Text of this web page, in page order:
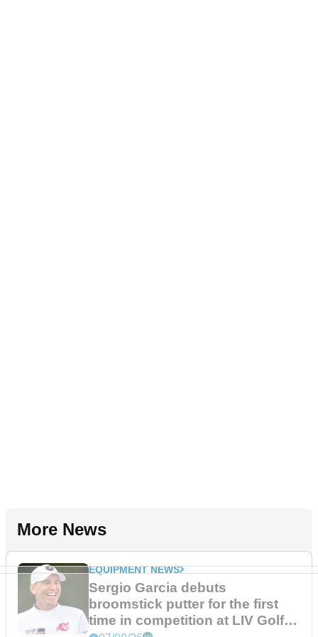
More News
EQUIPMENT NEWS
Sergio Garcia debuts
broomstick putter for the first
time in competition at LIV Golf